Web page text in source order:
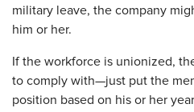
military leave, the company
him or her.
If the workforce is unionized,
to comply with—just put the
position based on his or her